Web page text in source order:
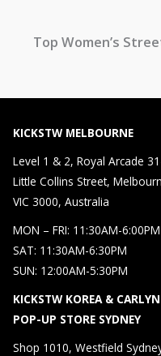
Top Women’s
KICKSTW MELBOURNE
Level 1 & 2, Royal Arcade
Little Collins Street,
VIC 3000, Australia
MON – FRI: 11:30AM-6:00PM
SAT: 11:30AM-6:30PM
SUN: 12:00AM-5:30PM
KICKSTW KOREA & CARLYN
POP-UP STORE SYDNEY
Shop 1010, Westfield